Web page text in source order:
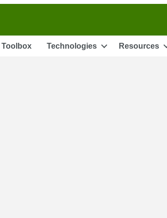
Toolbox Technologies Resources